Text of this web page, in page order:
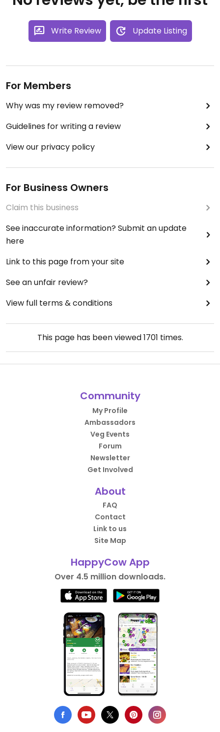
Write Review Update Listing
For Members
Why was my review removed?
Guidelines for writing a review
View our privacy policy
For Business Owners
Claim this business
See inaccurate information? Submit an update
here
Link to this page from your site
See an unfair review?
View full terms & conditions
This page has been viewed1701 times.
Community
My Profile
Ambassadors
Veg Events
Forum
Newsletter
Get Involved
About
FAQ
Contact
Link to us
Site Map
HappyCow App
Over 4.5 million downloads.